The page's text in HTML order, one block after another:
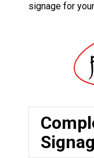
signage for